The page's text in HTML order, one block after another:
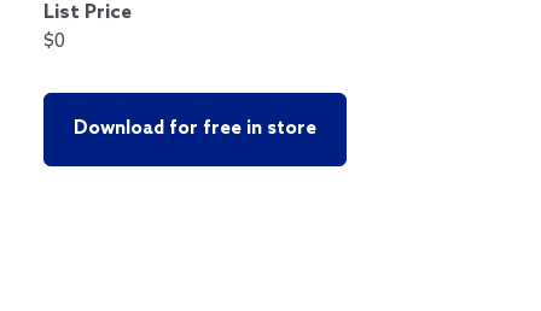
List Price
$0
Download for free in store